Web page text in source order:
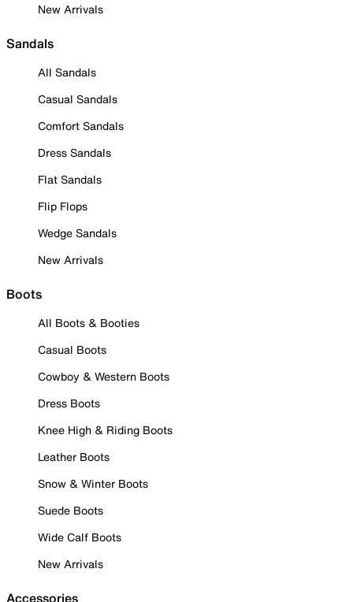
New Arrivals
Sandals
All Sandals
Casual Sandals
Comfort Sandals
Dress Sandals
Flat Sandals
Flip Flops
Wedge Sandals
New Arrivals
Boots
All Boots & Booties
Casual Boots
Cowboy & Western Boots
Dress Boots
Knee High & Riding Boots
Leather Boots
Snow & Winter Boots
Suede Boots
Wide Calf Boots
New Arrivals
Accessories